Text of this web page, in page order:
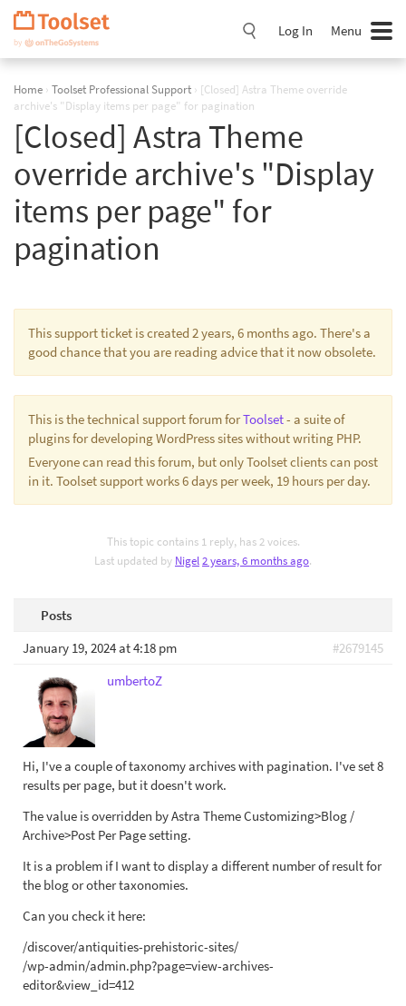
Skip
Navigation
Log In Menu
Home › Toolset Professional Support › [Closed] Astra Theme override
archive's "Display items per page" for pagination
[Closed] Astra Theme
override archive's "Display
items per page" for
pagination
This support ticket is created 2 years, 6 months ago. There's a
good chance that you are reading advice that it now obsolete.
This is the technical support forum forToolset- a suite of
plugins for developing WordPress sites without writing PHP.
Everyone can read this forum, but only Toolset clients can post
in it. Toolset support works 6 days per week, 19 hours per day.
This topic contains 1 reply, has 2 voices.
Last updated by Nigel2 years, 6 months ago.
Posts
January 19, 2024 at 4:18 pm
#2679145
umbertoZ
Hi, I've a couple of taxonomy archives with pagination. I've set 8
results per page, but it doesn't work.
The value is overridden by Astra Theme Customizing>Blog /
Archive>Post Per Page setting.
It is a problem if I want to display a different number of result for
the blog or other taxonomies.
Can you check it here:
/discover/antiquities-prehistoric-sites/
/wp-admin/admin.php?page=view-archives-
editor&view_id=412